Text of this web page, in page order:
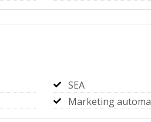
SEA
Marketing